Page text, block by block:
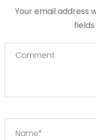
Your email address